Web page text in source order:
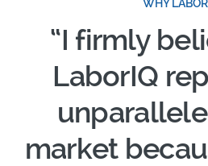
WHY
“I firmly
LaborIQ
market